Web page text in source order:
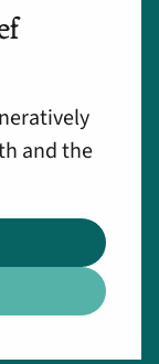
and the